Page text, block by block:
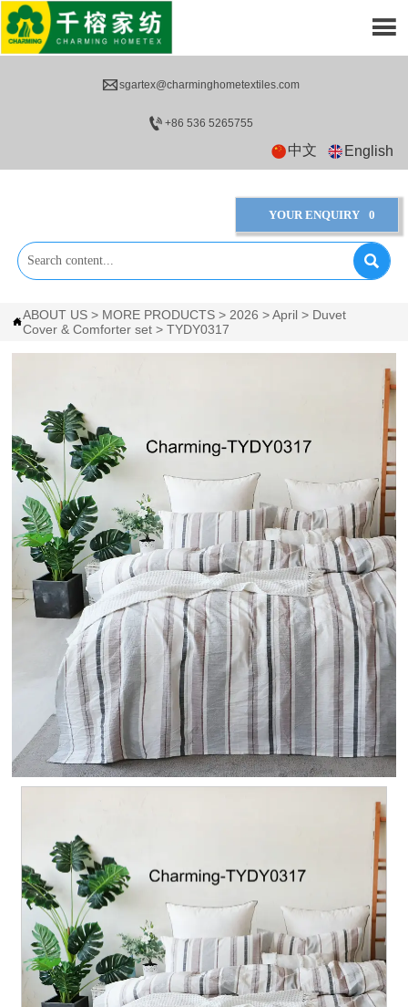
sgartex@charminghometextiles.com
+86 536 5265755
中文 English
YOUR ENQUIRY 0


ABOUT US > MORE PRODUCTS > 2026 >April > Duvet
Cover & Comforter set >TYDY0317